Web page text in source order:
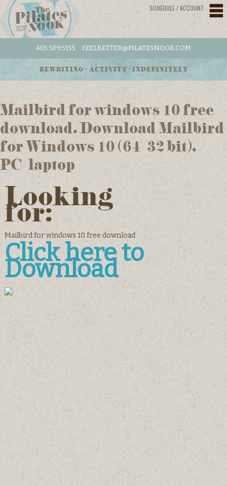
SCHEDULE / ACCOUNT
405.509.5155 FEELBETTER@PILATESNOOK.COM
REWRITING • ACTIVITY • INDEFINITELY
Mailbird for windows 10 free
download. Download Mailbird
for Windows 10 (64/32 bit).
PC/laptop
Looking
for:
Mailbird for windows 10 free download
Click here to
Download